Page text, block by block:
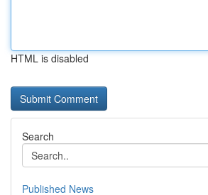
HTML is disabled
Search
Published News